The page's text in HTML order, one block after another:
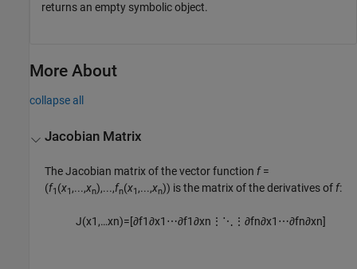
returns an empty symbolic object.
More About
collapse all
Jacobian Matrix
The Jacobian matrix of the vector function f=
(f1 (x1,...,xn),...,fn(x1,...,xn)) is the matrix of the derivatives of f:
J(x1 ,…xn)=[∂f1∂x1 ⋯∂f1∂xn ⋮ ⋱ ⋮ ∂fn∂x1 ⋯∂fn∂xn]